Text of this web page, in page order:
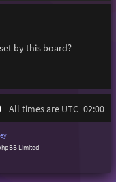
e
h
by this board?
All times are UTC+02:00
Limited